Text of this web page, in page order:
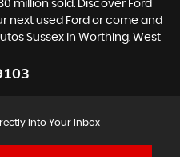
million sold. Discover Ford
next used Ford or come and
Sussex in Worthing, West
Into Your Inbox